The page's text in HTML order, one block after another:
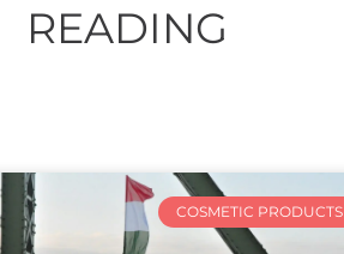
READING
COSMETIC PRODUCTS